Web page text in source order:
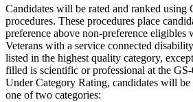
Candidates will be rated and ranked using
procedures. These procedures place
preference above non-preference eligibles
Veterans with a service connected
listed in the highest quality category,
filled is scientific or professional at the
Under Category Rating, candidates will be
one of two categories: